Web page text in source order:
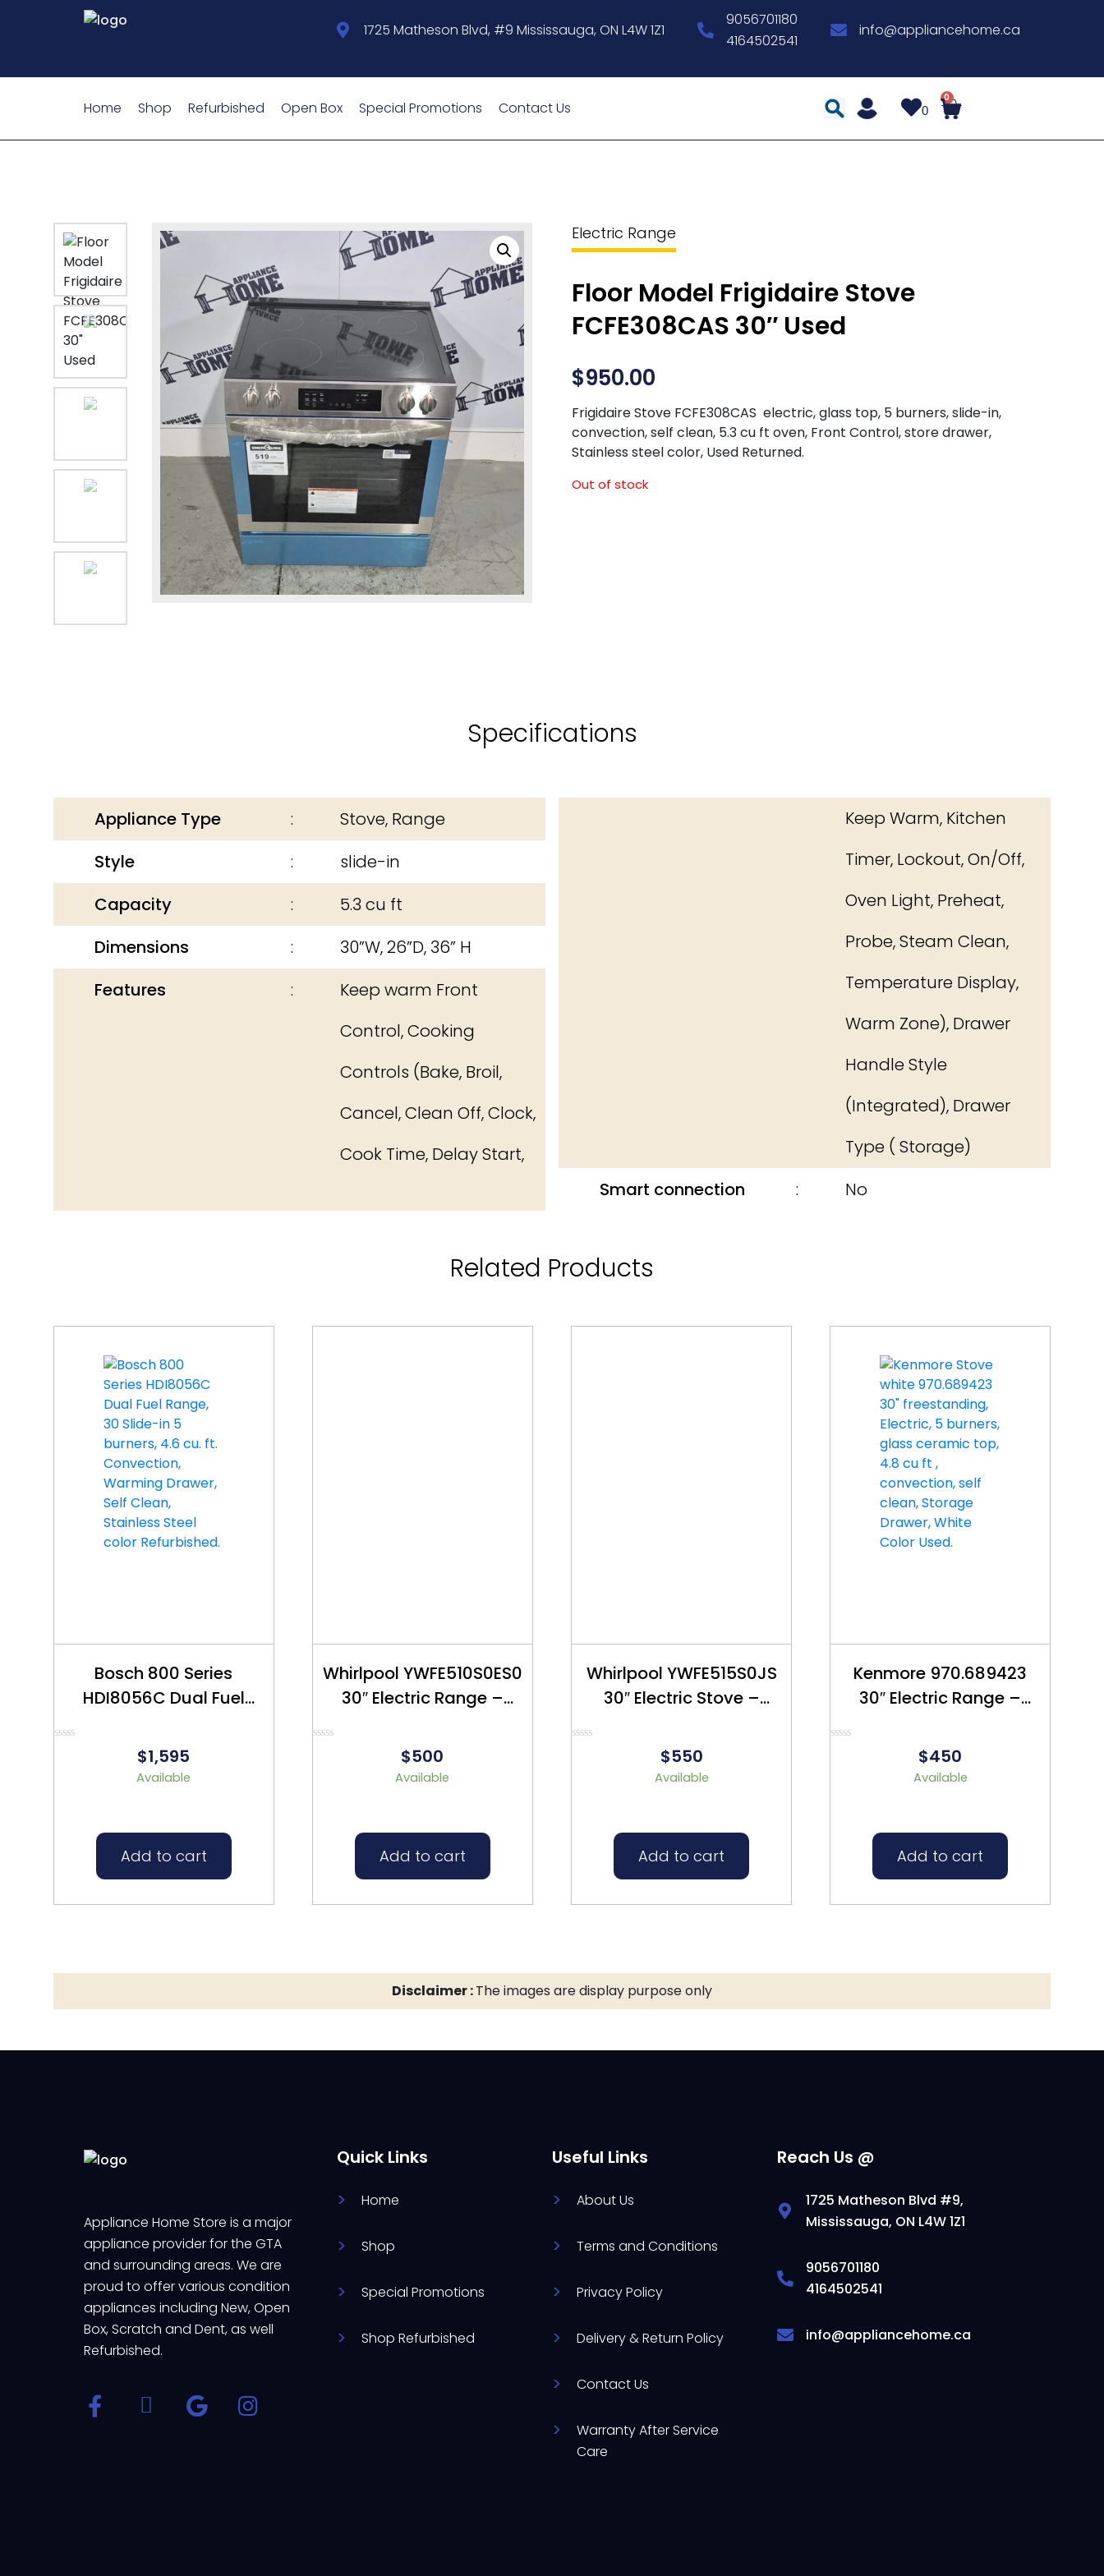
1725 Matheson Blvd, #9 Mississauga, ON L4W 1Z1
9056701180
4164502541
info@appliancehome.ca
Home Shop Refurbished Open Box Special Promotions Contact Us 0
Electric Range
Floor Model Frigidaire Stove
FCFE308CAS 30″ Used
$950.00
Frigidaire Stove FCFE308CAS electric, glass top, 5 burners, slide-in,
convection, self clean, 5.3 cu ft oven, Front Control, store drawer,
Stainless steel color, Used Returned.
Out of stock
Specifications
Appliance Type
Stove, Range
Style
slide-in
Capacity
5.3 cu ft
Dimensions
30”W, 26”D, 36” H
Features
Keep warm Front
Control, Cooking
Controls (Bake, Broil,
Cancel, Clean Off, Clock,
Cook Time, Delay Start,
Keep Warm, Kitchen
Timer, Lockout, On/Off,
Oven Light, Preheat,
Probe, Steam Clean,
Temperature Display,
Warm Zone), Drawer
Handle Style
(Integrated), Drawer
Type ( Storage)
Smart connection
No
Related Products
Bosch 800 Series
HDI8056C Dual Fuel
– $1990
$1,595
Available
Add to cart
Whirlpool YWFE510S0ES0
30″ Electric Range –
$500
Available
Add to cart
Whirlpool YWFE515S0JS
30″ Electric Stove –
$550
Available
Add to cart
Kenmore 970.689423
30″ Electric Range –
$450
Available
Add to cart
Disclaimer :The images are display purpose only
Appliance Home Store is a major
appliance provider for the GTA
and surrounding areas. We are
proud to offer various condition
appliances including New, Open
Box, Scratch and Dent, as well
Refurbished.
Quick Links
Home
Shop
Special Promotions
Shop Refurbished
Useful Links
About Us
Terms and Conditions
Privacy Policy
Delivery & Return Policy
Contact Us
Warranty After Service
Care
Reach Us @
1725 Matheson Blvd #9,
Mississauga, ON L4W 1Z1
9056701180
4164502541
info@appliancehome.ca